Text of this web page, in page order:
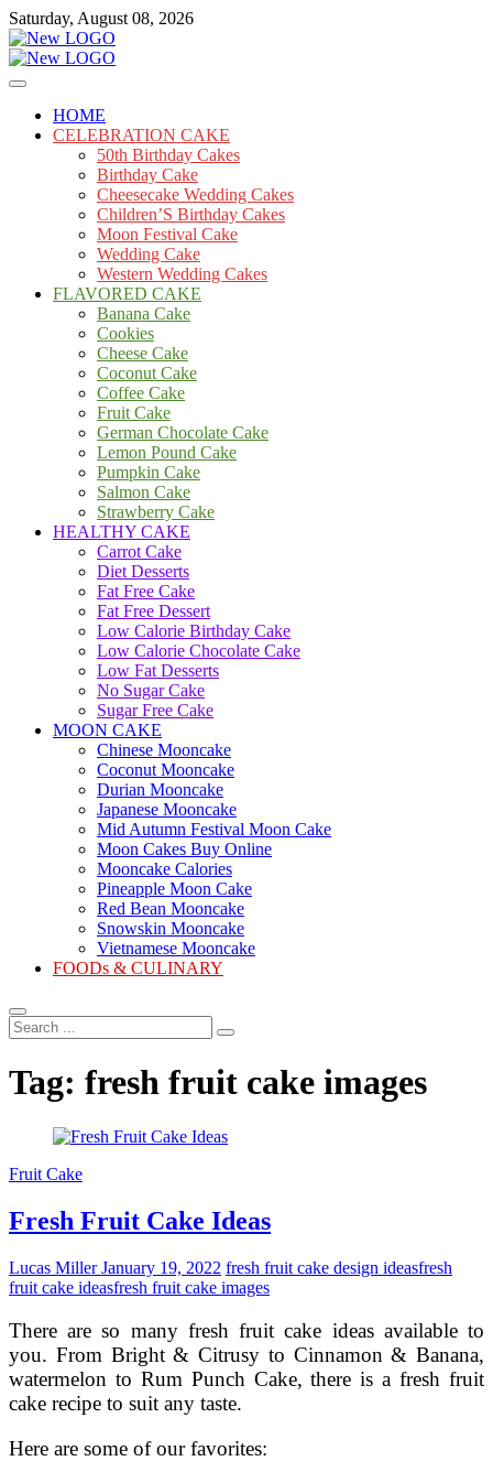
Skip
to
content
Saturday, August 08, 2026
mooncakecosplay.com
Cakes
HOME
CELEBRATION CAKE
50th Birthday Cakes
Birthday Cake
Cheesecake Wedding Cakes
Children’S Birthday Cakes
Moon Festival Cake
Wedding Cake
Western Wedding Cakes
FLAVORED CAKE
Banana Cake
Cookies
Cheese Cake
Coconut Cake
Coffee Cake
Fruit Cake
German Chocolate Cake
Lemon Pound Cake
Pumpkin Cake
Salmon Cake
Strawberry Cake
HEALTHY CAKE
Carrot Cake
Diet Desserts
Fat Free Cake
Fat Free Dessert
Low Calorie Birthday Cake
Low Calorie Chocolate Cake
Low Fat Desserts
No Sugar Cake
Sugar Free Cake
MOON CAKE
Chinese Mooncake
Coconut Mooncake
Durian Mooncake
Japanese Mooncake
Mid Autumn Festival Moon Cake
Moon Cakes Buy Online
Mooncake Calories
Pineapple Moon Cake
Red Bean Mooncake
Snowskin Mooncake
Vietnamese Mooncake
FOODs & CULINARY
Search
...
Tag: fresh fruit cake images
Fruit Cake
Fresh Fruit Cake Ideas
Lucas MillerJanuary 19, 2022 fresh fruit cake design ideasfresh
fruit cake ideasfresh fruit cake images
There are so many fresh fruit cake ideas available to
you. From Bright & Citrusy to Cinnamon & Banana,
watermelon to Rum Punch Cake, there is a fresh fruit
cake recipe to suit any taste.
Here are some of our favorites: